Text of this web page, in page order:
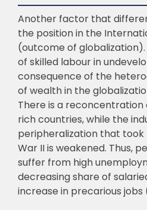
Another factor that
the position in the
(outcome of
of skilled labour in
consequence of the
of wealth in the
There is a reconcentration
rich countries, while the
peripheralization that
War II is weakened. Thus,
suffer from high
decreasing share of
increase in precarious jobs